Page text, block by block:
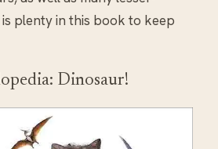
plenty in this book to keep
Dinosaur!